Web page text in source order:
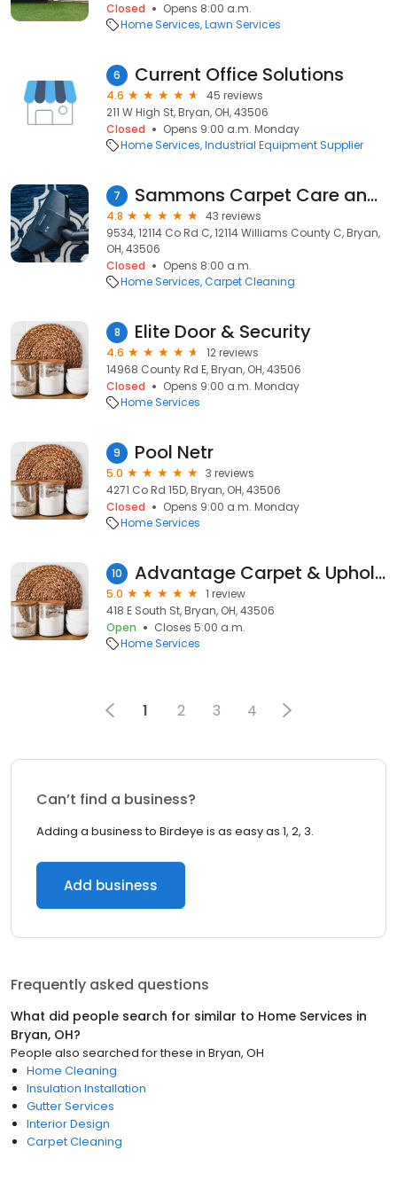
Closed
Opens 8:00 a.m.
Home Services Lawn Services
6 Current Office Solutions
4.6
45 reviews
211 W High St, Bryan, OH, 43506
Closed
Opens 9:00 a.m. Monday
Home Services Industrial Equipment Supplier
7 Sammons Carpet Care and Property
4.8
43 reviews
9534, 12114 Co Rd C, 12114 Williams County C, Bryan,
OH, 43506
Closed
Opens 8:00 a.m.
Home Services Carpet Cleaning
8 Elite Door & Security
4.6
12 reviews
14968 County Rd E, Bryan, OH, 43506
Closed
Opens 9:00 a.m. Monday
Home Services
9 Pool Netr
5.0
3 reviews
4271 Co Rd 15D, Bryan, OH, 43506
Closed
Opens 9:00 a.m. Monday
Home Services
10 Advantage Carpet & Upholstery
5.0
1 review
418 E South St, Bryan, OH, 43506
Open
Closes 5:00 a.m.
Home Services
1 2 3 4
Can’t find a business?
Adding a business to Birdeye is as easy as 1, 2, 3.
Add business
Frequently asked questions
What did people search for similar to Home Services in
Bryan, OH?
People also searched for these in Bryan, OH
Home Cleaning
Insulation Installation
Gutter Services
Interior Design
Carpet Cleaning